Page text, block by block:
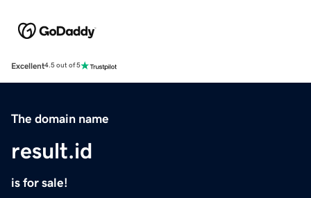
Excellent4.5 out of 5
The domain name
result.id
is for sale!